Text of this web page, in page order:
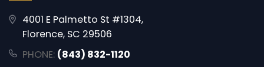
4001 E Palmetto St #1304,
Florence, SC 29506
PHONE: (843) 832-1120